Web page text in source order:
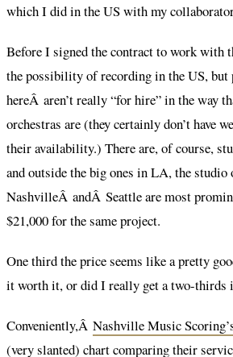
which I did in the US with my
Before I signed the contract to work with
the possibility of recording in the US, but
hereÂ aren’t really “for hire” in the way
orchestras are (they certainly don’t have
their availability.) There are, of course,
and outside the big ones in LA, the studio
NashvilleÂ andÂ Seattle are most
$21,000 for the same project.
One third the price seems like a pretty
it worth it, or did I really get a two-thirds
Conveniently,Â Nashville Music
(very slanted) chart comparing their